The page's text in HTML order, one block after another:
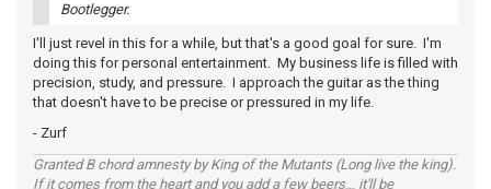
Bootlegger.
I'll just revel in this for a while, but that's a good goal for sure. I'm
doing this for personal entertainment. My business life is filled with
precision, study, and pressure. I approach the guitar as the thing
that doesn't have to be precise or pressured in my life.
- Zurf
Granted B chord amnesty by King of the Mutants (Long live the king).
If it comes from the heart and you add a few beers... it'll be